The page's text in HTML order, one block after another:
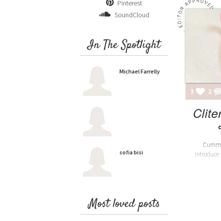
Pinterest
SoundCloud
In The Spotlight
Michael Farrelly
sofia bisi
Most loved posts
3 2